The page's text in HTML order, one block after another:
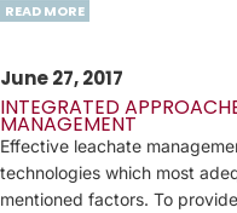
READ MORE
June 27, 2017
INTEGRATED
MANAGEMENT
Effective leachate
technologies which most
mentioned factors. To